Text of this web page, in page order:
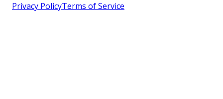
Privacy PolicyTerms of Service